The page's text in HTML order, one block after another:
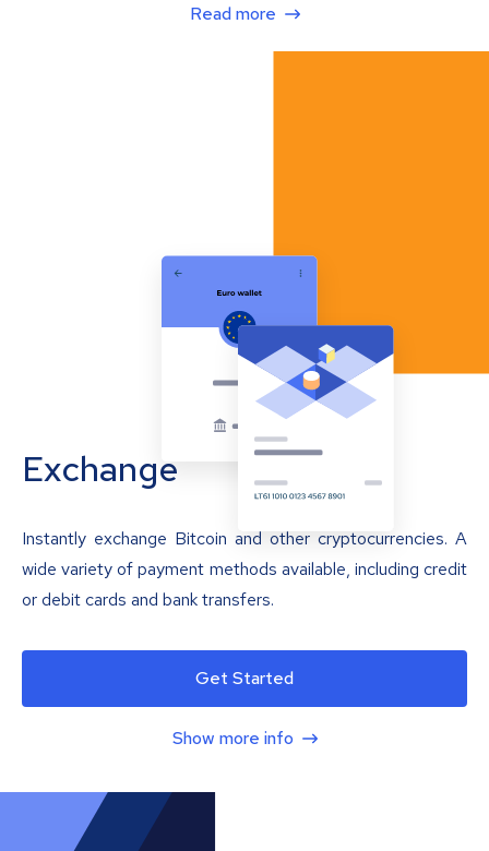
Read more
Exchange
Instantly exchange Bitcoin and other cryptocurrencies. A
wide variety of payment methods available, including credit
or debit cards and bank transfers.
Get Started
Show more info